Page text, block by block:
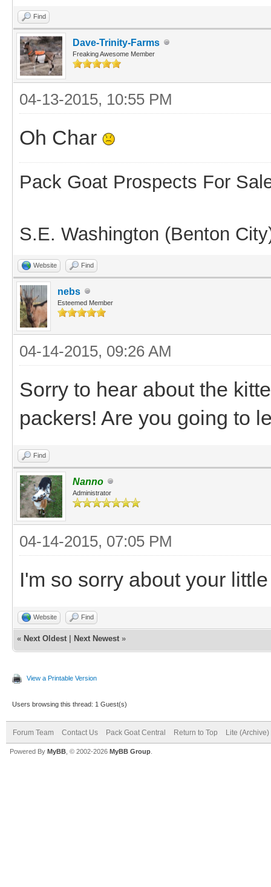
Find
Dave-Trinity-Farms
Freaking Awesome Member
04-13-2015, 10:55 PM
Oh Char
Pack Goat Prospects For
S.E. Washington (Benton
Website Find
nebs
Esteemed Member
04-14-2015, 09:26 AM
Sorry to hear about the
packers! Are you going to
Find
Nanno
Administrator
04-14-2015, 07:05 PM
I'm so sorry about your
Website Find
« Next Oldest Next Newest »
View a Printable Version
Users browsing this thread: 1 Guest(s)
Forum Team Contact Us Pack Goat Central Return to Top Lite (Archive)
Powered By MyBB , © 2002-2026 MyBB Group